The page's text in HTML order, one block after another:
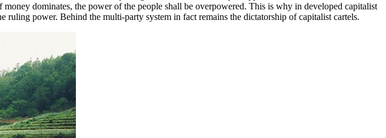
dominates, the power of the people shall be overpowered. This is why in developed capitalist
ruling power. Behind the multi-party system in fact remains the dictatorship of capitalist cartels.